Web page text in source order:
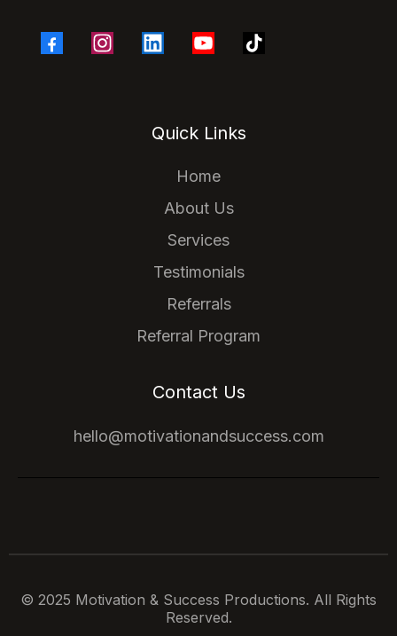
Quick Links
Home
About Us
Services
Testimonials
Referrals
Referral Program
Contact Us
hello@motivationandsuccess.com
© 2025 Motivation & Success Productions. All Rights
Reserved.